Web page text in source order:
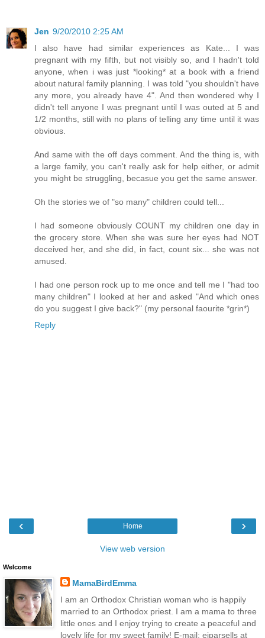
Jen 9/20/2010 2:25 AM
I also have had similar experiences as Kate... I was
pregnant with my fifth, but not visibly so, and I hadn't told
anyone, when i was just *looking* at a book with a friend
about natural family planning. I was told "you shouldn't have
any more, you already have 4". And then wondered why I
didn't tell anyone I was pregnant until I was outed at 5 and
1/2 months, still with no plans of telling any time until it was
obvious.
And same with the off days comment. And the thing is, with
a large family, you can't really ask for help either, or admit
you might be struggling, becasue you get the same answer.
Oh the stories we of "so many" children could tell...
I had someone obviously COUNT my children one day in
the grocery store. When she was sure her eyes had NOT
deceived her, and she did, in fact, count six... she was not
amused.
I had one person rock up to me once and tell me I "had too
many children" I looked at her and asked "And which ones
do you suggest I give back?" (my personal faourite *grin*)
Reply
‹ ›
Home
View web version
Welcome
MamaBirdEmma
I am an Orthodox Christian woman who is happily
married to an Orthodox priest. I am a mama to three
little ones and I enjoy trying to create a peaceful and
lovely life for my sweet family! E-mail: ejparsells at